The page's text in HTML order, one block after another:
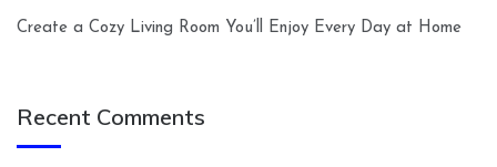
Create a Cozy Living Room You’ll Enjoy Every Day at Home
Recent Comments